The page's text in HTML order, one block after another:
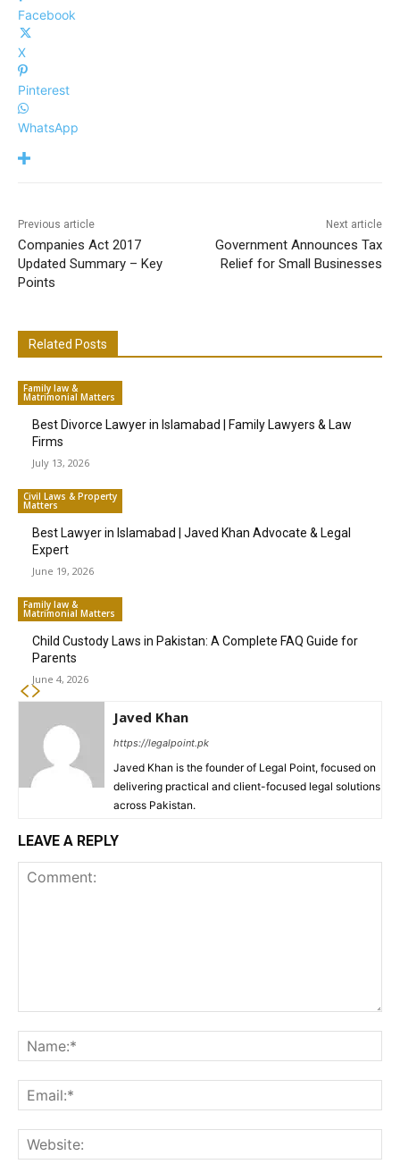
Facebook
X
Pinterest
WhatsApp
Previous article
Companies Act 2017
Updated Summary – Key
Points
Next article
Government Announces Tax
Relief for Small Businesses
Related Posts
Family law &
Matrimonial Matters
Best Divorce Lawyer in Islamabad | Family Lawyers & Law
Firms
July 13, 2026
Civil Laws & Property
Matters
Best Lawyer in Islamabad | Javed Khan Advocate & Legal
Expert
June 19, 2026
Family law &
Matrimonial Matters
Child Custody Laws in Pakistan: A Complete FAQ Guide for
Parents
June 4, 2026
Javed Khan
https://legalpoint.pk
Javed Khan is the founder of Legal Point, focused on
delivering practical and client-focused legal solutions
across Pakistan.
LEAVE A REPLY